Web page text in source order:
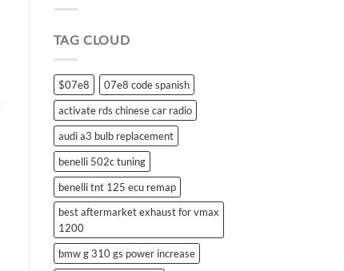
TAG CLOUD
$07e8
07e8 code spanish
activate rds chinese car radio
audi a3 bulb replacement
benelli 502c tuning
benelli tnt 125 ecu remap
best aftermarket exhaust for vmax
1200
bmw g 310 gs power increase